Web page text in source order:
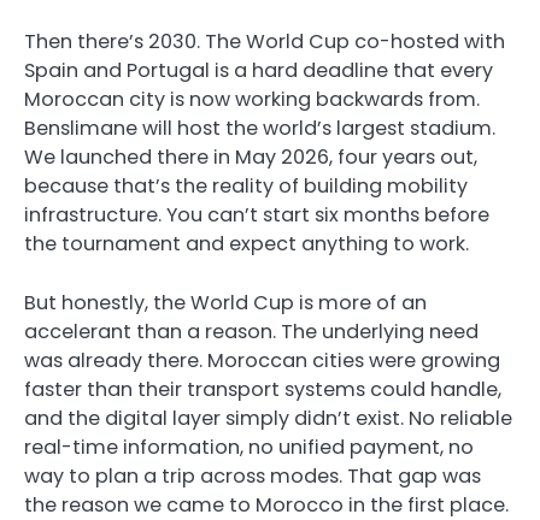
Then there’s 2030. The World Cup co-hosted with
Spain and Portugal is a hard deadline that every
Moroccan city is now working backwards from.
Benslimane will host the world’s largest stadium.
We launched there in May 2026, four years out,
because that’s the reality of building mobility
infrastructure. You can’t start six months before
the tournament and expect anything to work.
But honestly, the World Cup is more of an
accelerant than a reason. The underlying need
was already there. Moroccan cities were growing
faster than their transport systems could handle,
and the digital layer simply didn’t exist. No reliable
real-time information, no unified payment, no
way to plan a trip across modes. That gap was
the reason we came to Morocco in the first place.